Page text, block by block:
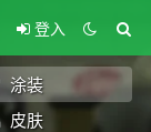
登入
涂装
皮肤